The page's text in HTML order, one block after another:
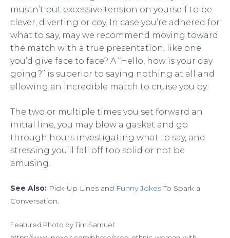
mustn’t put excessive tension on yourself to be
clever, diverting or coy. In case you’re adhered for
what to say, may we recommend moving toward
the match with a true presentation, like one
you’d give face to face? A “Hello, how is your day
going?” is superior to saying nothing at all and
allowing an incredible match to cruise you by.
The two or multiple times you set forward an
initial line, you may blow a gasket and go
through hours investigating what to say, and
stressing you’ll fall off too solid or not be
amusing.
See Also: Pick-Up Lines and Funny JokesTo Spark a
Conversation.
Featured Photo by Tim Samuel: